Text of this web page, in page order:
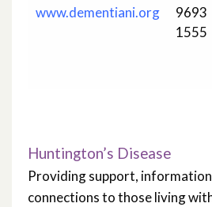
www.dementiani.org
9693
1555
Huntington’s Disease
Providing support,
connections to those living